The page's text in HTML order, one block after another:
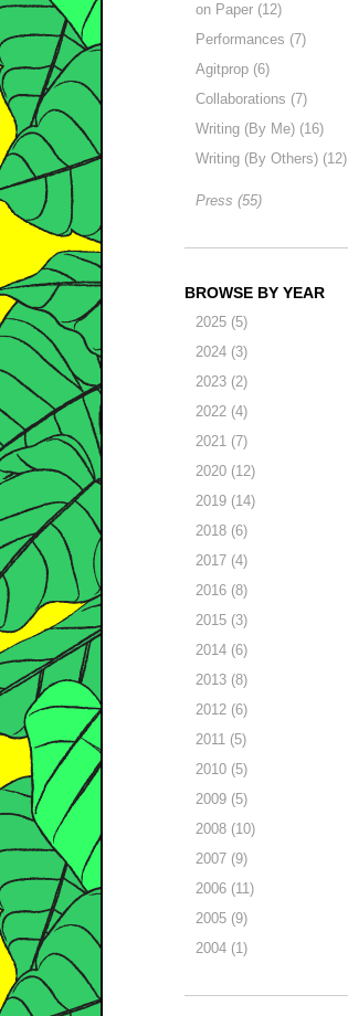
on Paper (12)
Performances (7)
Agitprop (6)
Collaborations (7)
Writing (By Me) (16)
Writing (By Others) (12)
Press (55)
BROWSE BY YEAR
2025 (5)
2024 (3)
2023 (2)
2022 (4)
2021 (7)
2020 (12)
2019 (14)
2018 (6)
2017 (4)
2016 (8)
2015 (3)
2014 (6)
2013 (8)
2012 (6)
2011 (5)
2010 (5)
2009 (5)
2008 (10)
2007 (9)
2006 (11)
2005 (9)
2004 (1)